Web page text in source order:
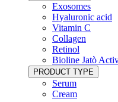
Exosomes
Hyaluronic acid
Vitamin C
Collagen
Retinol
Bioline Jatò
PRODUCT TYPE
Serum
Cream